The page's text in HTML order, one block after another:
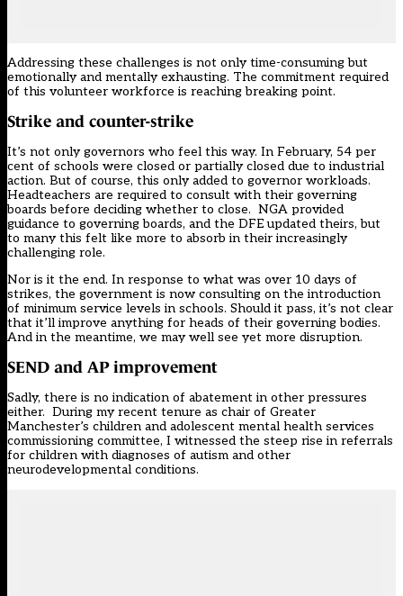
Addressing these challenges is not only time-consuming but
emotionally and mentally exhausting. The commitment required
of this volunteer workforce is reaching breaking point.
Strike and counter-strike
It’s not only governors who feel this way. In February, 54 per
cent of schools were closed or partially closed due to industrial
action. But of course, this only added to governor workloads.
Headteachers are required to consult with their governing
boards before deciding whether to close. NGA provided
guidance to governing boards, and the DFE updated theirs, but
to many this felt like more to absorb in their increasingly
challenging role.
Nor is it the end. In response to what was over 10 days of
strikes, the government is now consulting on the introduction
of minimum service levels in schools. Should it pass, it’s not clear
that it’ll improve anything for heads of their governing bodies.
And in the meantime, we may well see yet more disruption.
SEND and AP improvement
Sadly, there is no indication of abatement in other pressures
either. During my recent tenure as chair of Greater
Manchester’s children and adolescent mental health services
commissioning committee, I witnessed the steep rise in referrals
for children with diagnoses of autism and other
neurodevelopmental conditions.